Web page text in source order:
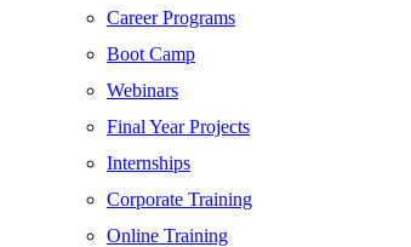
Career Programs
Boot Camp
Webinars
Final Year Projects
Internships
Corporate Training
Online Training